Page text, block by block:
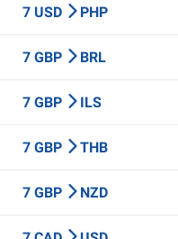
7 USD PHP
7 GBP BRL
7 GBP ILS
7 GBP THB
7 GBP NZD